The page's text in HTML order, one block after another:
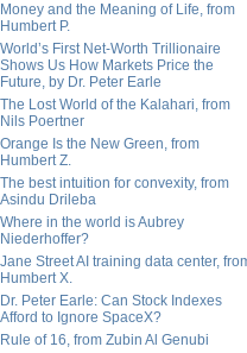
Money and the Meaning of Life, from
Humbert P.
World’s First Net-Worth Trillionaire
Shows Us How Markets Price the
Future, by Dr. Peter Earle
The Lost World of the Kalahari, from
Nils Poertner
Orange Is the New Green, from
Humbert Z.
The best intuition for convexity, from
Asindu Drileba
Where in the world is Aubrey
Niederhoffer?
Jane Street AI training data center,
Humbert X.
Dr. Peter Earle: Can Stock Indexes
Afford to Ignore SpaceX?
Rule of 16, from Zubin Al Genubi